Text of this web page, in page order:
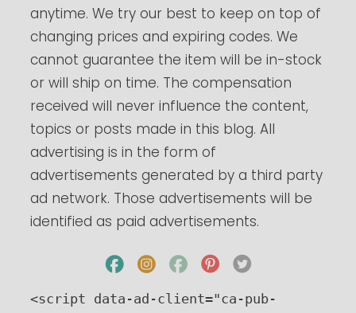
anytime. We try our best to keep on top of
changing prices and expiring codes. We
cannot guarantee the item will be in-stock
or will ship on time. The compensation
received will never influence the content,
topics or posts made in this blog. All
advertising is in the form of
advertisements generated by a third party
ad network. Those advertisements will be
identified as paid advertisements.
<script data-ad-client="ca-pub-